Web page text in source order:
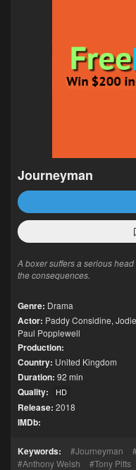
Journeyman
A boxer suffers a serious
the consequences.
Genre: Drama
Actor: Paddy Considine,
Paul Popplewell
Production:
Country: United Kingdom
Duration: 92 min
Quality: HD
Release: 2018
IMDb:
Keywords: Journeyman
Anthony Welsh
Tony Pitts